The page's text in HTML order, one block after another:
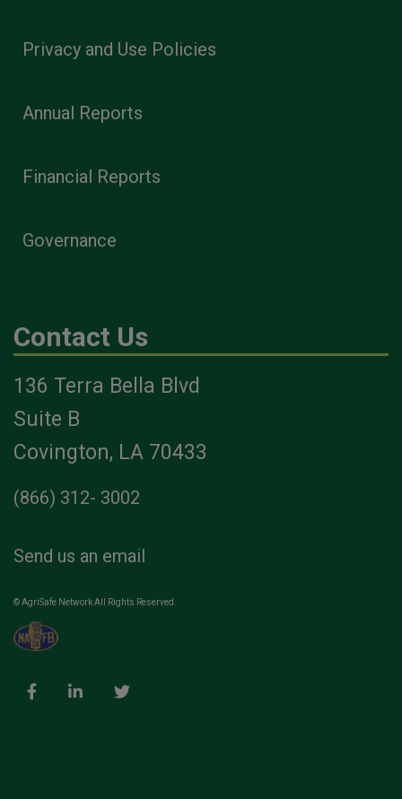
Privacy and Use Policies
Annual Reports
Financial Reports
Governance
Contact Us
136 Terra Bella Blvd
Suite B
Covington, LA 70433
(866) 312- 3002
Send us an email
© AgriSafe Network All Rights Reserved.